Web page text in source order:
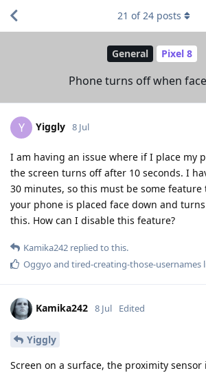
General Pixel 8
Phone turns off when
21 of24 posts
Y Yiggly 8 Jul
I am having an issue where if I place my
the screen turns off after 10 seconds. I
30 minutes, so this must be some
your phone is placed face down and
this. How can I disable this feature?
Kamika242 replied to this.
Oggyo and tired-creating-those-usernames
Kamika242 8 Jul Edited
Yiggly
Screen on a surface, the proximity sensor